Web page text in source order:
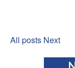
All posts Next